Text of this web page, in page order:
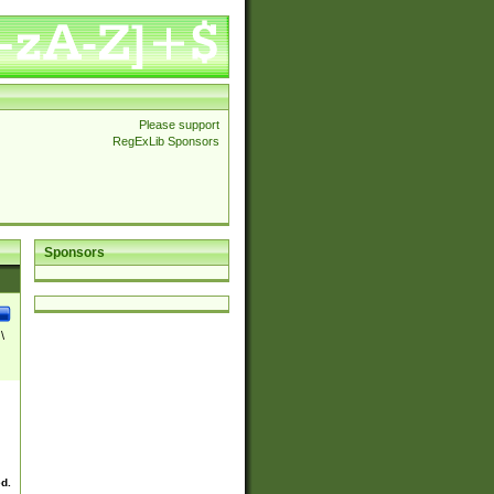
Please support
RegExLib Sponsors
Sponsors